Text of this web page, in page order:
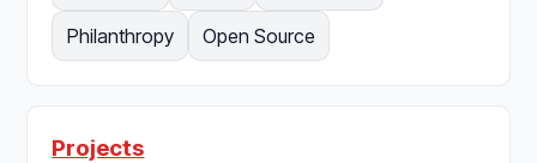
Philanthropy Open Source
Projects